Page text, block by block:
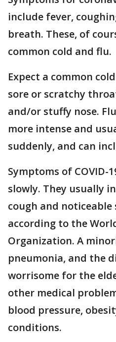
include fever,
breath. These, of
common cold and flu.
Expect a common
sore or scratchy
and/or stuffy nose.
more intense and
suddenly, and can
Symptoms of COVID-
slowly. They usually
cough and
according to the
Organization. A
pneumonia, and the
worrisome for the
other medical
blood pressure,
conditions.